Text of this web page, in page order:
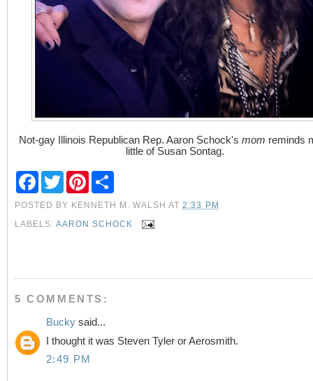
Not-gay Illinois Republican Rep. Aaron Schock's mom reminds
little of Susan Sontag.
F
e
b
T
w
t
t
P
t
e
r
e
POSTED BY KENNETH M. WALSH AT2:33 PM
LABELS: AARON SCHOCK
5 COMMENTS:
Bucky said...
I thought it was Steven Tyler or Aerosmith.
2:49 PM